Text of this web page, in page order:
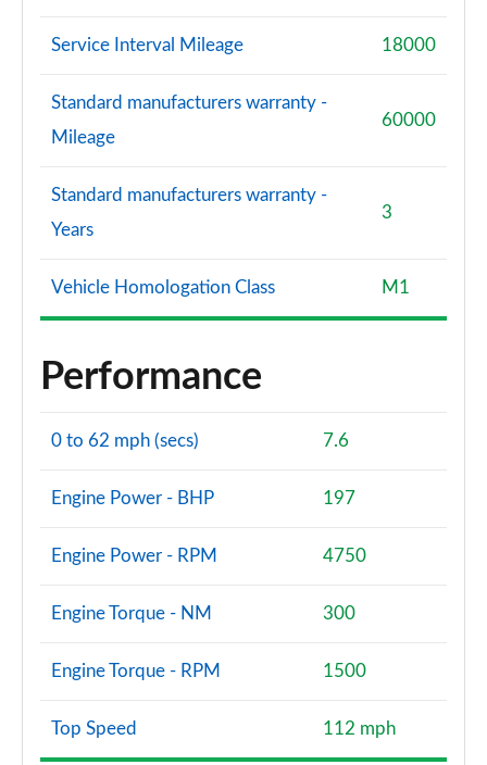
Service Interval Mileage 18000
Standard manufacturers warranty -
Mileage
60000
Standard manufacturers warranty -
Years
3
Vehicle Homologation Class M1
Performance
0 to 62 mph (secs) 7.6
Engine Power - BHP 197
Engine Power - RPM 4750
Engine Torque - NM 300
Engine Torque - RPM 1500
Top Speed 112 mph